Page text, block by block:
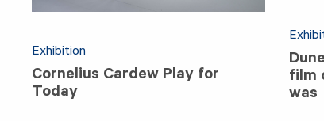
Exhibition
Cornelius Cardew Play for
Today
film
was